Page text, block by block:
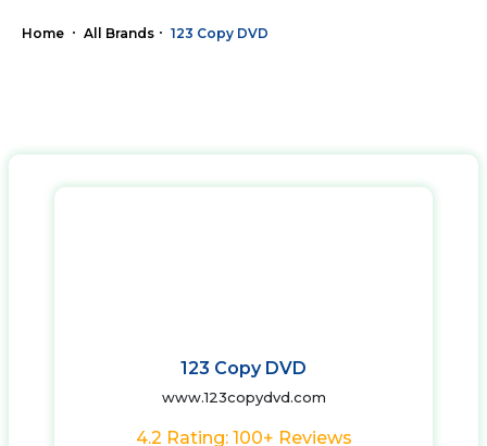
Home All Brands 123 Copy DVD
123 Copy DVD
www.123copydvd.com
4.2 Rating: 100+ Reviews